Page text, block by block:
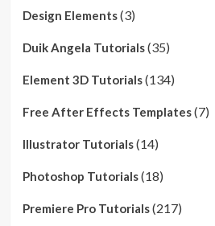
Design Elements(3)
Duik Angela Tutorials(35)
Element 3D Tutorials(134)
Free After Effects Templates(7)
Illustrator Tutorials(14)
Photoshop Tutorials(18)
Premiere Pro Tutorials(217)